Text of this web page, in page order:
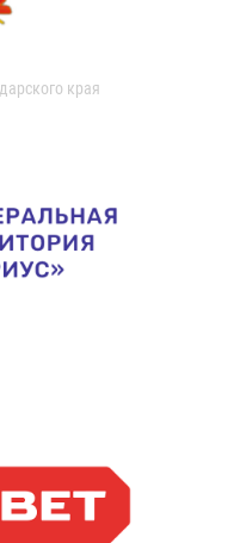
края